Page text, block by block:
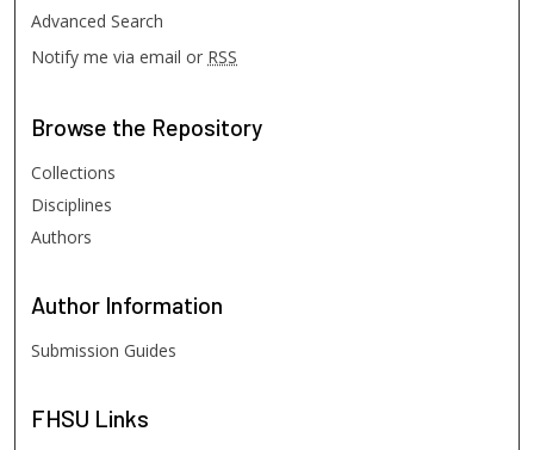
Advanced Search
Notify me via email or RSS
Browse the Repository
Collections
Disciplines
Authors
Author Information
Submission Guides
FHSU Links